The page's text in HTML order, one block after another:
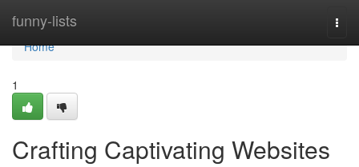
funny-lists
Home
Home
1
Crafting Captivating Websites